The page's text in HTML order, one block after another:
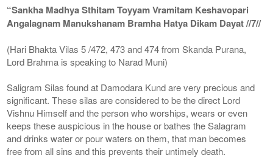
“Sankha Madhya Sthitam Toyyam Vramitam Keshavopari
Angalagnam Manukshanam Bramha Hatya Dikam Dayat //7//
(Hari Bhakta Vilas 5 /472, 473 and 474 from Skanda Purana,
Lord Brahma is speaking to Narad Muni)
Saligram Silas found at Damodara Kund are very precious and
significant. These silas are considered to be the direct Lord
Vishnu Himself and the person who worships, wears or even
keeps these auspicious in the house or bathes the Salagram
and drinks water or pour waters on them, that man becomes
free from all sins and this prevents their untimely death.